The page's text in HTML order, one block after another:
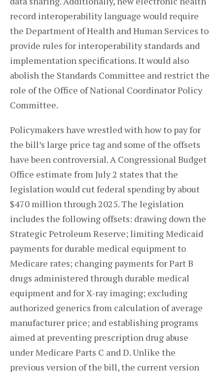
record interoperability language would require
the Department of Health and Human Services to
provide rules for interoperability standards and
implementation specifications. It would also
abolish the Standards Committee and restrict the
role of the Office of National Coordinator Policy
Committee.
Policymakers have wrestled with how to pay for
the bill’s large price tag and some of the offsets
have been controversial. A Congressional Budget
Office estimate from July 2 states that the
legislation would cut federal spending by about
$470 million through 2025. The legislation
includes the following offsets: drawing down the
Strategic Petroleum Reserve; limiting Medicaid
payments for durable medical equipment to
Medicare rates; changing payments for Part B
drugs administered through durable medical
equipment and for X-ray imaging; excluding
authorized generics from calculation of average
manufacturer price; and establishing programs
aimed at preventing prescription drug abuse
under Medicare Parts C and D. Unlike the
previous version of the bill, the current version